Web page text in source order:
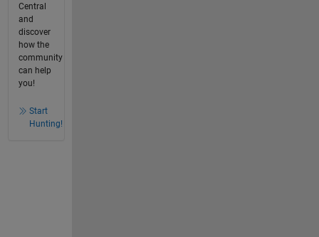
Central
and
discover
how the
community
can help
you!
Start
Hunting!